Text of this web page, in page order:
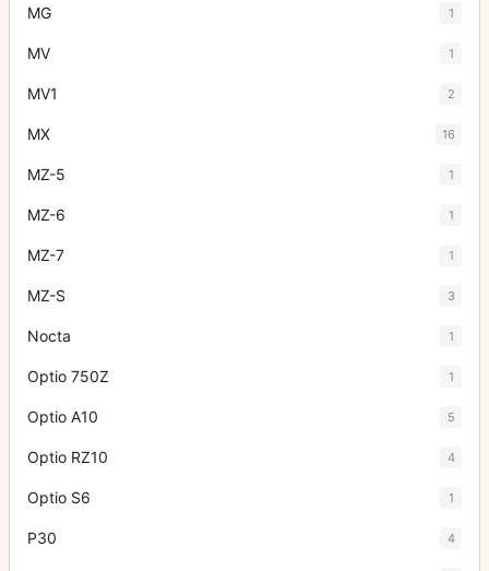
MG 1
MV 1
MV1 2
MX 16
MZ-5 1
MZ-6 1
MZ-7 1
MZ-S 3
Nocta 1
Optio 750Z 1
Optio A10 5
Optio RZ10 4
Optio S6 1
P30 4